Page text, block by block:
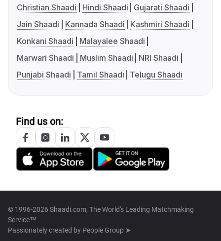
Christian Shaadi
Hindi Shaadi
Gujarati Shaadi
Jain Shaadi
Kannada Shaadi
Kashmiri Shaadi
Konkani Shaadi
Malayalee Shaadi
Marwari Shaadi
Muslim Shaadi
NRI Shaadi
Punjabi Shaadi
Tamil Shaadi Telugu Shaadi
Find us on:
© 1996-2026 Shaadi.com, The World's Leading Matchmaking
Service™
Passionately created by People Group ➤